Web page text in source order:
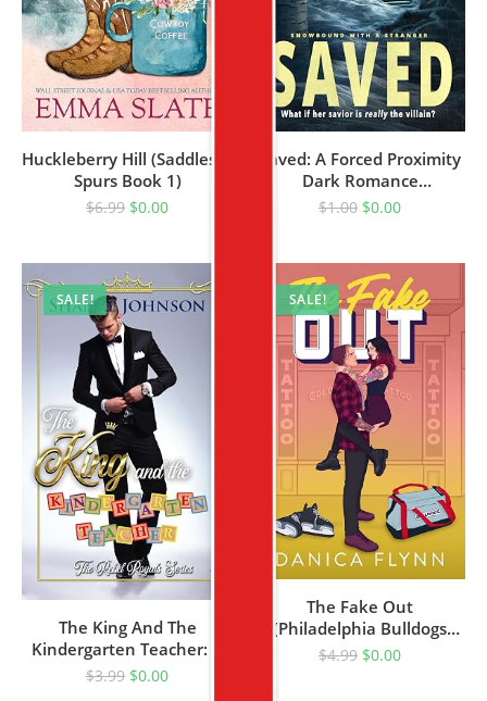
Huckleberry Hill (Saddles &
Spurs Book 1)
$6.99 $0.00
Saved: A Forced Proximity
Dark Romance
(Snowbound With A
$1.00 $0.00
SALE!
The King And The
Kindergarten Teacher: A
Sweet Royal Romance
$3.99 $0.00
SALE!
The Fake Out
(Philadelphia Bulldogs
Book 5)
$4.99 $0.00